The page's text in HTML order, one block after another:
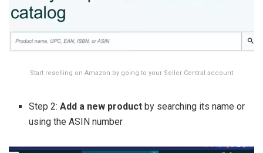
Start reselling on Amazon by going to your Seller Central account
Step 2:Add a new product by searching its name or
using the ASIN number